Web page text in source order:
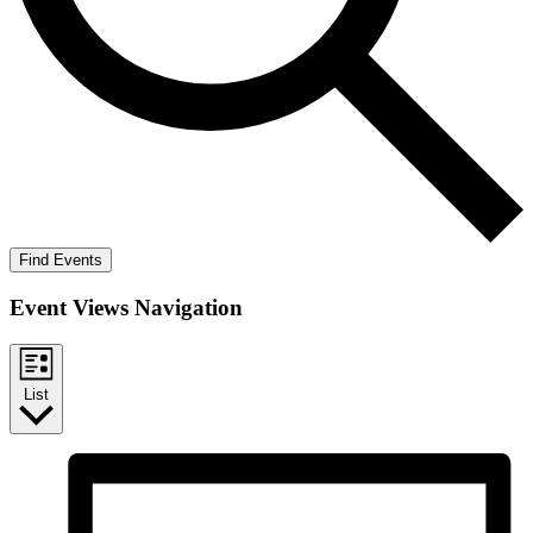
Find Events
Event Views Navigation
List